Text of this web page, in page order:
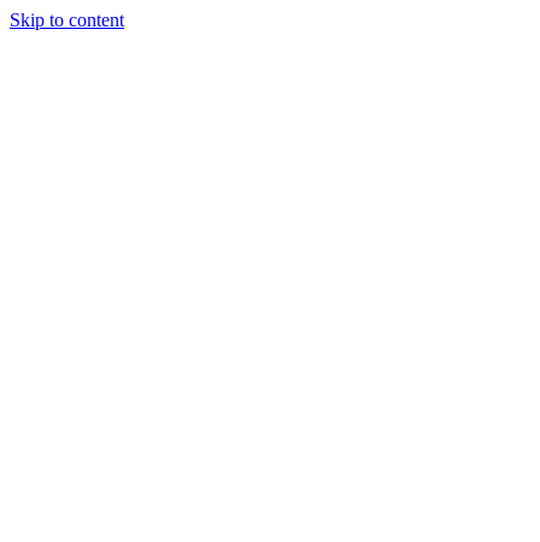
Skip to content